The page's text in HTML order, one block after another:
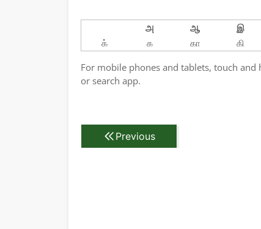
அ ஆ இ
க்
க கா கி
For mobile phones and tablets, touch
or search app.
Previous